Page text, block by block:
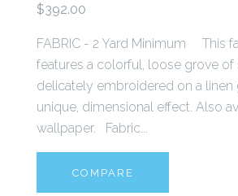
$392.00
FABRIC - 2 Yard Minimum This
features a colorful, loose grove of
delicately embroidered on a linen
unique, dimensional effect. Also
wallpaper. Fabric...
COMPARE